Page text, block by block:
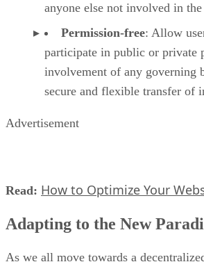
anyone else not involved in
Permission-free: Allow
participate in public or private
involvement of any governing
secure and flexible transfer of
Advertisement
Read: How to Optimize Your
Adapting to the New
As we all move towards a